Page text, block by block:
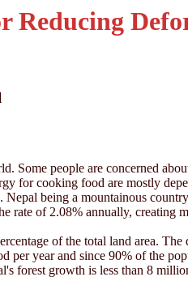
Reducing
Some people are concerned
for cooking food are mostly
being a mountainous
rate of 2.08% annually, creating
of the total land area.
per year and since 90% of the
forest growth is less than 8